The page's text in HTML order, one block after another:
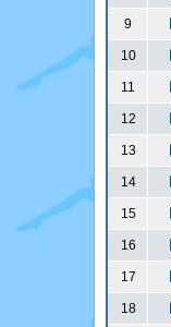
9
10
11
12
13
14
15
16
17
18